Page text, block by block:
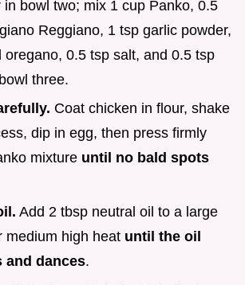
in bowl two; mix 1 cup Panko, 0.5
Reggiano, 1 tsp garlic powder,
oregano, 0.5 tsp salt, and 0.5 tsp
three.
Coat chicken in flour, shake
dip in egg, then press firmly
mixture until no bald spots
Add 2 tbsp neutral oil to a large
medium high heat until the oil
and dances.